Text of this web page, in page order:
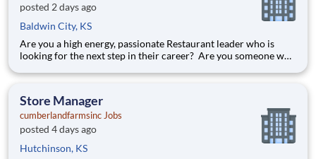
posted 2 days ago
Baldwin City, KS
Are you a high energy, passionate Restaurant leader who is
looking for the next step in their career? Are you someone who
in fast-paced environments and have previous experience in
Store Manager
cumberlandfarmsinc Jobs
posted 4 days ago
Hutchinson, KS